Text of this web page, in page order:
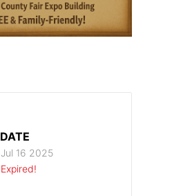
DATE
Jul 16 2025
Expired!